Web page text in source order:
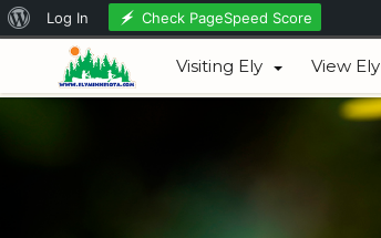
August 08, 2026
Visiting Ely View Ely
About
WordPress
Log In Check PageSpeed Score